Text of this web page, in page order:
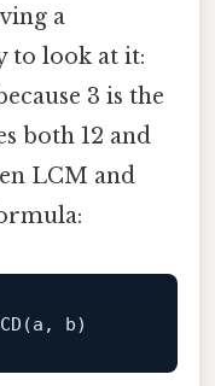
a
to look at it:
3 is the
both 12 and
LCM and